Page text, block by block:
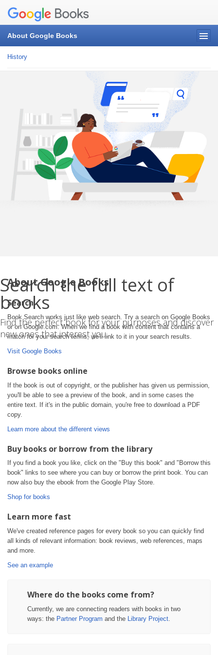
About Google Books
History
Search the full text of
books
Find the perfect book for your purposes and discover
new ones that interest you.
About Google Books
Search
Book Search works just like web search. Try a search on Google Books
or on Google.com. When we find a book with content that contains a
match for your search terms, we'll link to it in your search results.
Visit Google Books
Browse books online
If the book is out of copyright, or the publisher has given us permission,
you'll be able to see a preview of the book, and in some cases the
entire text. If it's in the public domain, you're free to download a PDF
copy.
Learn more about the different views
Buy books or borrow from the library
If you find a book you like, click on the "Buy this book" and "Borrow this
book" links to see where you can buy or borrow the print book. You can
now also buy the ebook from the Google Play Store.
Shop for books
Learn more fast
We've created reference pages for every book so you can quickly find
all kinds of relevant information: book reviews, web references, maps
and more.
See an example
Where do the books come from?
Currently, we are connecting readers with books in two
ways: the Partner Program and the Library Project.